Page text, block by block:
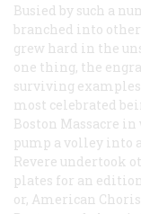
Busied by such a
branched into
grew hard in the
one thing, the
surviving
most celebrated
Boston Massacre
pump a volley into
Revere undertook
plates for an
or, American